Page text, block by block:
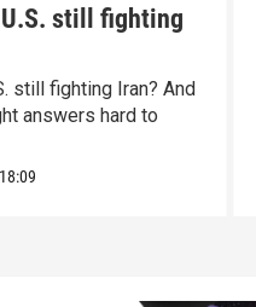
still fighting
still fighting Iran? And
answers hard to
18:09